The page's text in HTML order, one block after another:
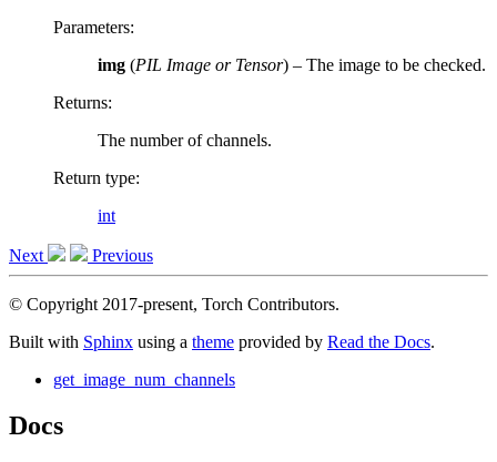
Parameters:
img (PIL Image or Tensor) – The image to be checked.
Returns:
The number of channels.
Return type:
int
Next Previous
© Copyright 2017-present, Torch Contributors.
Built with Sphinx using a theme provided by Read the Docs.
get_image_num_channels
Docs